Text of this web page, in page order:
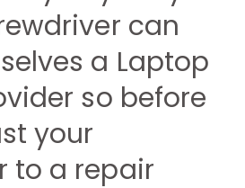
can
a Laptop
so before
your
to a repair